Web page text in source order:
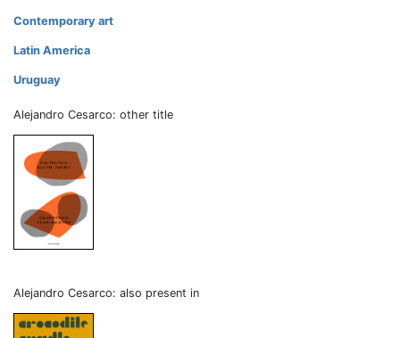
Contemporary art
Latin America
Uruguay
Alejandro Cesarco: other title
Alejandro Cesarco: also present in